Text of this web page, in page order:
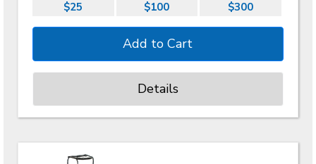
$25 $100 $300
Details